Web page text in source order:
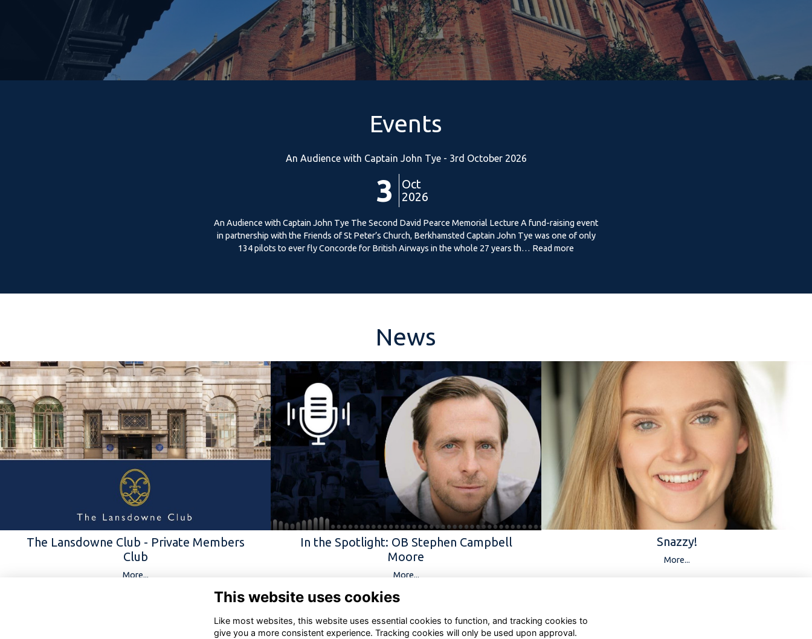
Events
An Audience with Captain John Tye - 3rd October 2026
3
Oct
2026
An Audience with Captain John Tye The Second David Pearce Memorial Lecture A fund-raising event
in partnership with the Friends of St Peter’s Church, Berkhamsted Captain John Tye was one of only
134 pilots to ever fly Concorde for British Airways in the whole 27 years th… Read more
News
The Lansdowne Club - Private Members
Club
More...
In the Spotlight: OB Stephen Campbell
Moore
More...
Snazzy!
More...
This website uses cookies
Like most websites, this website uses essential cookies to function, and tracking cookies to
give you a more consistent experience. Tracking cookies will only be used upon approval.